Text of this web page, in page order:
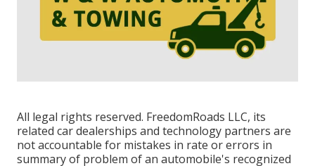
All legal rights reserved. FreedomRoads LLC, its
related car dealerships and technology partners are
not accountable for mistakes in rate or errors in
summary of problem of an automobile's recognized